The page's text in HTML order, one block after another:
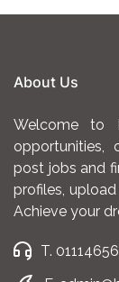
About Us
Welcome to
opportunities,
post jobs and
profiles,
Achieve your
T.